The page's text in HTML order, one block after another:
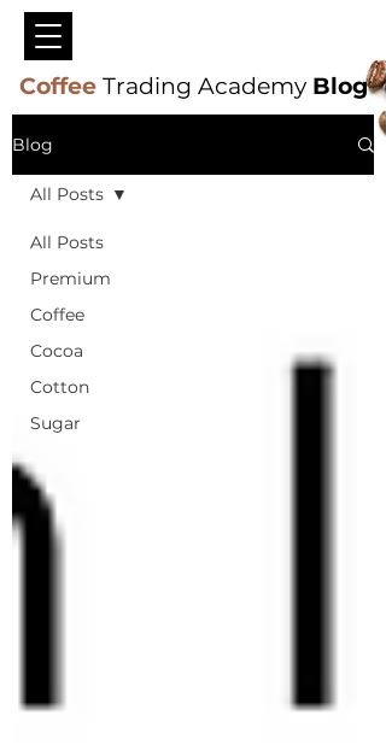
CoffeeTrading Academy Blog
Blog
All Posts
Premium
Coffee
Cocoa
Cotton
Sugar
All Posts